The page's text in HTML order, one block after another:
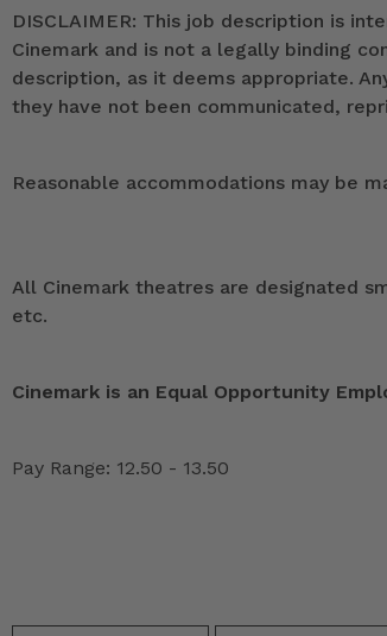
DISCLAIMER: This job description is
Cinemark and is not a legally binding
description, as it deems appropriate.
they have not been communicated,
Reasonable accommodations may be
All Cinemark theatres are designated
etc.
Cinemark is an Equal Opportunity
Pay Range: 12.50 - 13.50